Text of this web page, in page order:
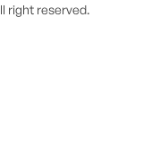
right reserved.